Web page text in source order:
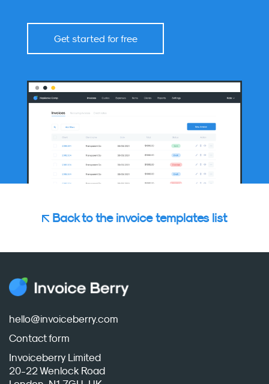
Get started for free
Back to the invoice templates list
hello@invoiceberry.com
Contact form
Invoiceberry Limited
20-22 Wenlock Road